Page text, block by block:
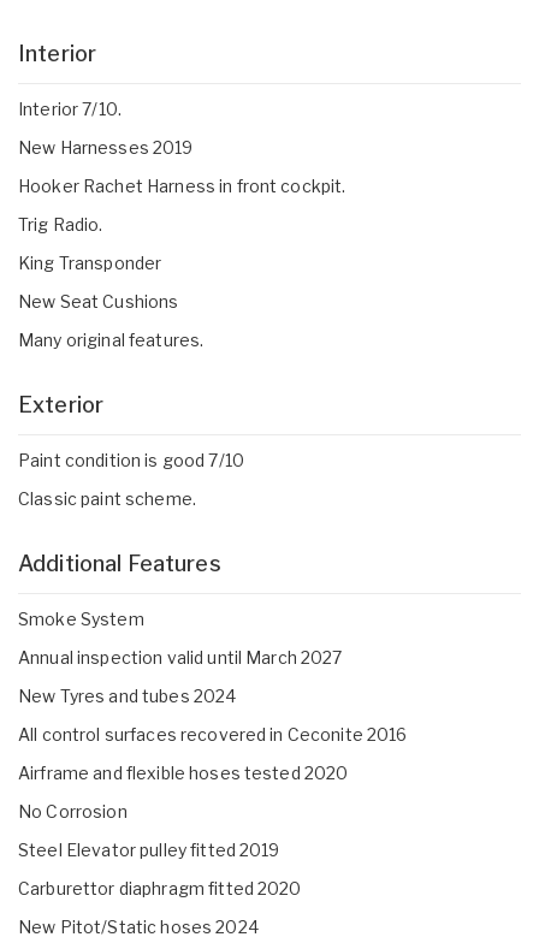
Interior
Interior 7/10.
New Harnesses 2019
Hooker Rachet Harness in front cockpit.
Trig Radio.
King Transponder
New Seat Cushions
Many original features.
Exterior
Paint condition is good 7/10
Classic paint scheme.
Additional Features
Smoke System
Annual inspection valid until March 2027
New Tyres and tubes 2024
All control surfaces recovered in Ceconite 2016
Airframe and flexible hoses tested 2020
No Corrosion
Steel Elevator pulley fitted 2019
Carburettor diaphragm fitted 2020
New Pitot/Static hoses 2024